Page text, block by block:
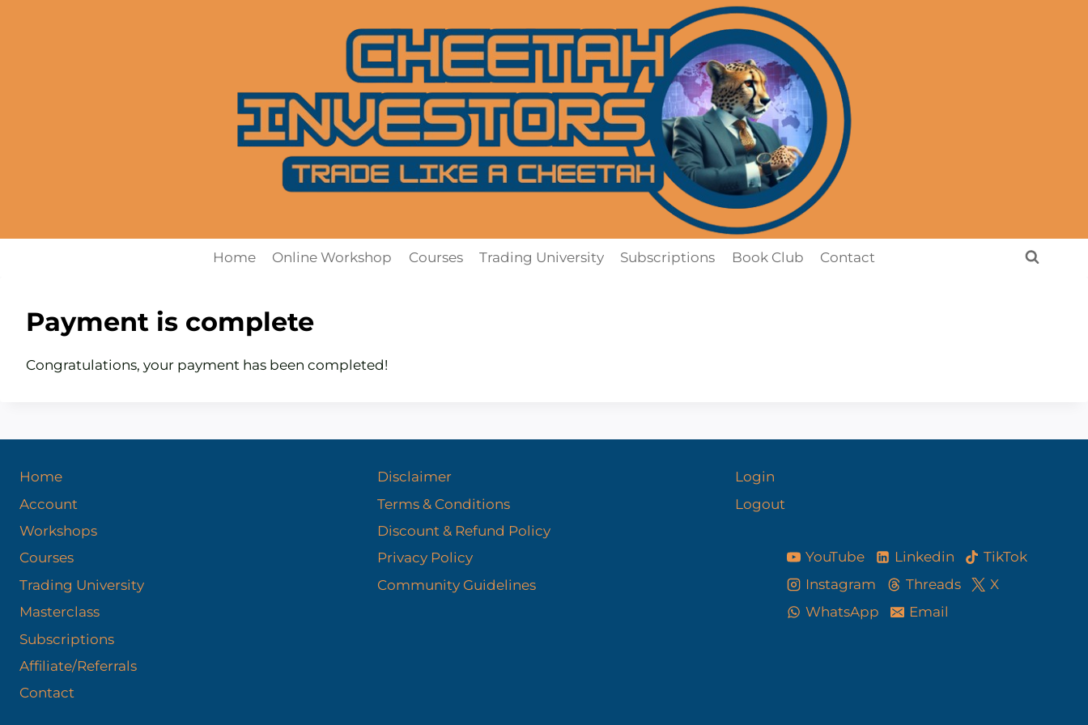
Home Online Workshop Courses Trading University Subscriptions Book Club Contact
Payment is complete
Congratulations, your payment has been completed!
Home
Account
Workshops
Courses
Trading University
Masterclass
Subscriptions
Affiliate/Referrals
Contact
Disclaimer
Terms & Conditions
Discount & Refund Policy​
Privacy Policy
Community Guidelines
Login
Logout
YouTube Linkedin
TikTok
Instagram
Threads
X
WhatsApp
Email